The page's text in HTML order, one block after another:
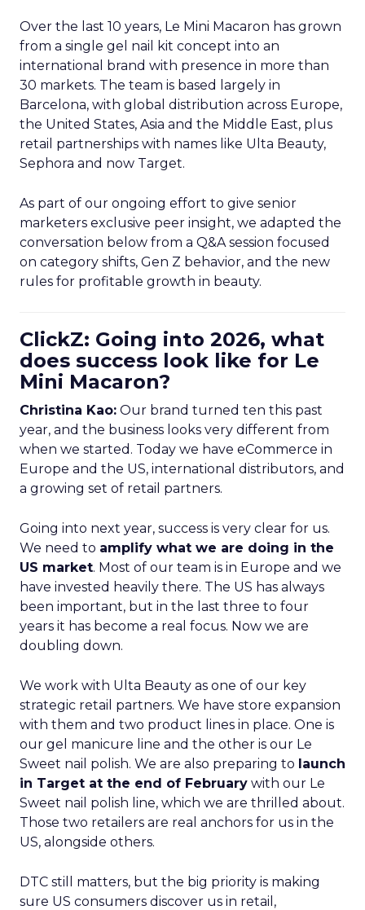
Over the last 10 years, Le Mini Macaron has grown
from a single gel nail kit concept into an
international brand with presence in more than
30 markets. The team is based largely in
Barcelona, with global distribution across Europe,
the United States, Asia and the Middle East, plus
retail partnerships with names like Ulta Beauty,
Sephora and now Target.
As part of our ongoing effort to give senior
marketers exclusive peer insight, we adapted the
conversation below from a Q&A session focused
on category shifts, Gen Z behavior, and the new
rules for profitable growth in beauty.
ClickZ: Going into 2026, what
does success look like for Le
Mini Macaron?
Christina Kao: Our brand turned ten this past
year, and the business looks very different from
when we started. Today we have eCommerce in
Europe and the US, international distributors, and
a growing set of retail partners.
Going into next year, success is very clear for us.
We need to amplify what we are doing in the
US market. Most of our team is in Europe and we
have invested heavily there. The US has always
been important, but in the last three to four
years it has become a real focus. Now we are
doubling down.
We work with Ulta Beauty as one of our key
strategic retail partners. We have store expansion
with them and two product lines in place. One is
our gel manicure line and the other is our Le
Sweet nail polish. We are also preparing to launch
in Target at the end of February with our Le
Sweet nail polish line, which we are thrilled about.
Those two retailers are real anchors for us in the
US, alongside others.
DTC still matters, but the big priority is making
sure US consumers discover us in retail,